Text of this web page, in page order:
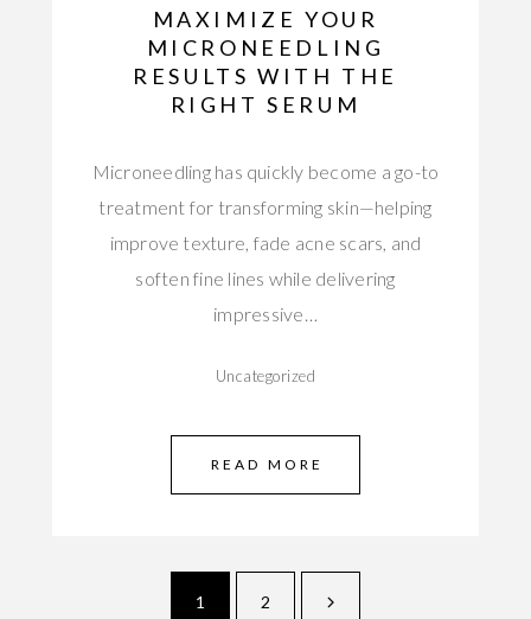
MAXIMIZE YOUR
MICRONEEDLING
RESULTS WITH THE
RIGHT SERUM
Microneedling has quickly become a go-to
treatment for transforming skin—helping
improve texture, fade acne scars, and
soften fine lines while delivering
impressive…
Uncategorized
READ MORE
1 2